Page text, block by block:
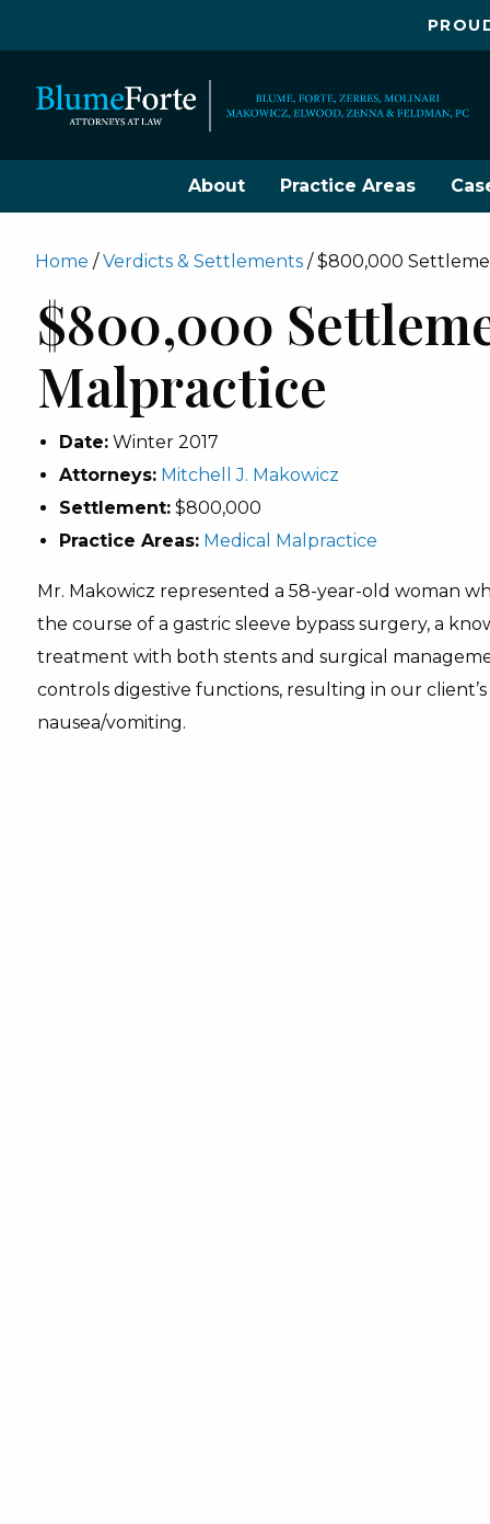
About Practice Areas
Home /Verdicts & Settlements /$800,000
$800,000
Malpractice
Date:Winter 2017
Attorneys: Mitchell J. Makowicz
Settlement:$800,000
Practice Areas: Medical Malpractice
Mr. Makowicz represented a 58-year-old woman
the course of a gastric sleeve bypass surgery, a
treatment with both stents and surgical
controls digestive functions, resulting in our
nausea/vomiting.